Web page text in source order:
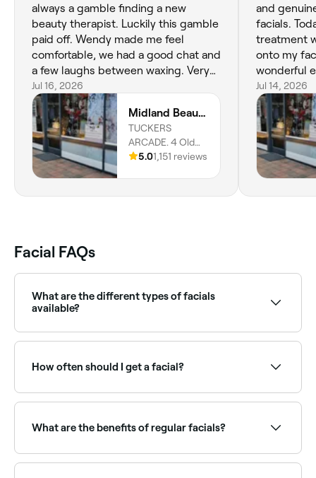
always a gamble finding a new
beauty therapist. Luckily this gamble
paid off. Wendy made me feel
comfortable, we had a good chat and
a few laughs between waxing. Very
happy and highly recommend
Midland Beauty. See you again soon
🙏🫶
Jul 16, 2026
Midland Beauty Boutique
TUCKERS
ARCADE. 4 Old
Great Northern
Western Australia
5.01,151 reviews
and
facials.
treatment
onto my
wonderful
good I
booked in.
Jul 14, 2026
Facial FAQs
What are the different types of facials
available?
microdermabrasion, extractions and LED facials.
Some treatments may incorporate different aspects
How often should I get a facial?
cycle. Those with specific concerns like acne or
ageing may benefit from more frequent treatments.
What are the benefits of regular facials?